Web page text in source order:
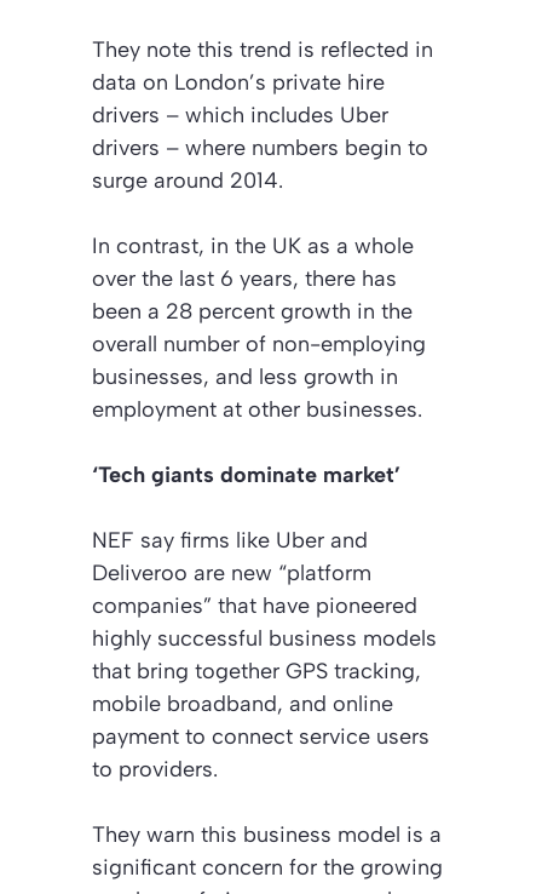
They note this trend is reflected in
data on London’s private hire
drivers – which includes Uber
drivers – where numbers begin to
surge around 2014.
In contrast, in the UK as a whole
over the last 6 years, there has
been a 28 percent growth in the
overall number of non-employing
businesses, and less growth in
employment at other businesses.
‘Tech giants dominate market’
NEF say firms like Uber and
Deliveroo are new “platform
companies” that have pioneered
highly successful business models
that bring together GPS tracking,
mobile broadband, and online
payment to connect service users
to providers.
They warn this business model is a
significant concern for the growing